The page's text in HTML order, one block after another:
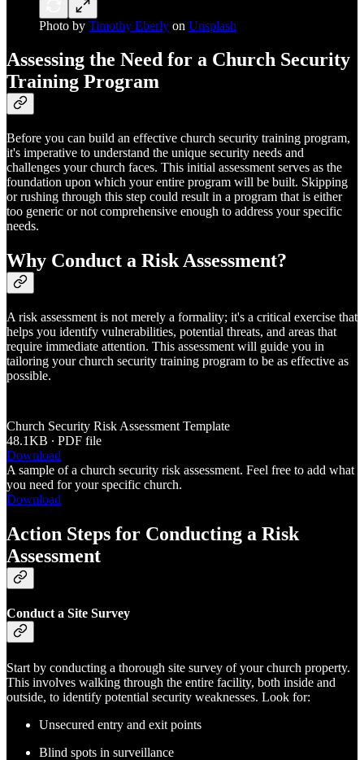
Photo by Timothy Eberly on Unsplash
Assessing the Need for a Church Security
Training Program
Before you can build an effective church security training program,
it's imperative to understand the unique security needs and
challenges your church faces. This initial assessment serves as the
foundation upon which your entire program will be built. Skipping
or rushing through this step could result in a program that is either
too generic or not comprehensive enough to address your specific
needs.
Why Conduct a Risk Assessment?
A risk assessment is not merely a formality; it's a critical exercise that
helps you identify vulnerabilities, potential threats, and areas that
require immediate attention. This assessment will guide you in
tailoring your church security training program to be as effective as
possible.
Church Security Risk Assessment Template
48.1KB ∙ PDF file
Download
A sample of a church security risk assessment. Feel free to add what
you need for your specific church.
Download
Action Steps for Conducting a Risk
Assessment
Conduct a Site Survey
Start by conducting a thorough site survey of your church property.
This involves walking through the entire facility, both inside and
outside, to identify potential security weaknesses. Look for:
Unsecured entry and exit points
Blind spots in surveillance